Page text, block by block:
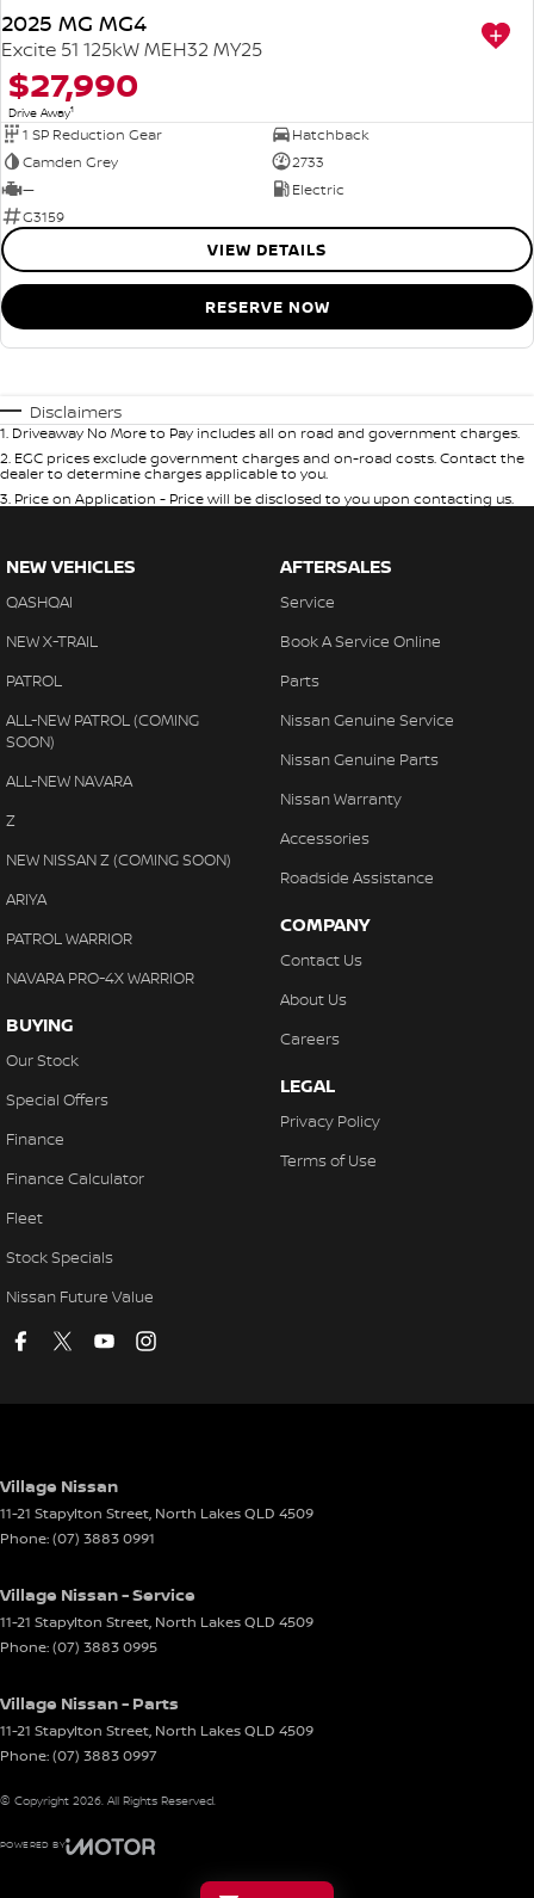
2025 MG MG4
Excite 51 125kW MEH32 MY25
$27,990
Drive Away1
1 SP Reduction Gear
Hatchback
Camden Grey
2733
—
Electric
G3159
VIEW DETAILS
RESERVE NOW
Disclaimers
1. Driveaway No More to Pay includes all on road and government charges.
2. EGC prices exclude government charges and on-road costs. Contact the
dealer to determine charges applicable to you.
3. Price on Application - Price will be disclosed to you upon contacting us.
NEW VEHICLES
QASHQAI
NEW X-TRAIL
PATROL
ALL-NEW PATROL (COMING
SOON)
ALL-NEW NAVARA
Z
NEW NISSAN Z (COMING SOON)
ARIYA
PATROL WARRIOR
NAVARA PRO-4X WARRIOR
BUYING
Our Stock
Special Offers
Finance
Finance Calculator
Fleet
Stock Specials
Nissan Future Value
AFTERSALES
Service
Book A Service Online
Parts
Nissan Genuine Service
Nissan Genuine Parts
Nissan Warranty
Accessories
Roadside Assistance
COMPANY
Contact Us
About Us
Careers
LEGAL
Privacy Policy
Terms of Use
Village Nissan
11-21 Stapylton Street, North LakesQLD 4509
Phone:(07) 3883 0991
Village Nissan - Service
11-21 Stapylton Street, North LakesQLD 4509
Phone:(07) 3883 0995
Village Nissan - Parts
11-21 Stapylton Street, North LakesQLD 4509
Phone:(07) 3883 0997
© Copyright 2026. All Rights Reserved.
POWERED BY